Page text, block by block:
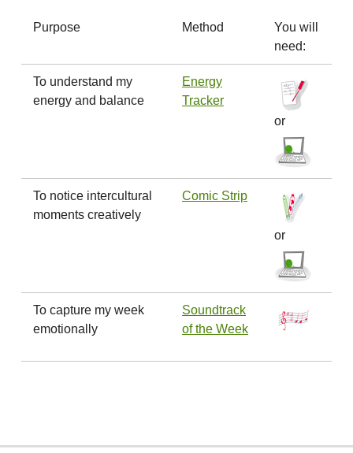
Purpose Method
You will
need:
To understand my
energy and balance
Energy
Tracker
or
To notice intercultural
moments creatively
Comic Strip
or
To capture my week
emotionally
Soundtrack
of the Week